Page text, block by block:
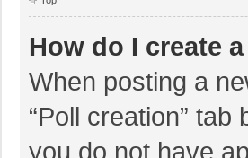
How do I create
When posting a
“Poll creation”
you do not have